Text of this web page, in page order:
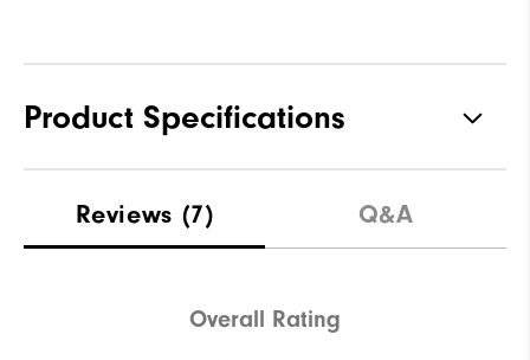
Product Specifications
Waterproof Not Water Resistant
Reviews (7) Q&A
Overall Rating